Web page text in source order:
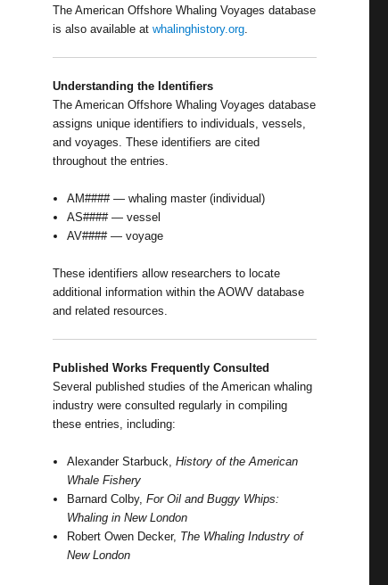
The American Offshore Whaling Voyages database
is also available at whalinghistory.org.
Understanding the Identifiers
The American Offshore Whaling Voyages database
assigns unique identifiers to individuals, vessels,
and voyages. These identifiers are cited
throughout the entries.
AM#### — whaling master (individual)
AS#### — vessel
AV#### — voyage
These identifiers allow researchers to locate
additional information within the AOWV database
and related resources.
Published Works Frequently Consulted
Several published studies of the American whaling
industry were consulted regularly in compiling
these entries, including:
Alexander Starbuck,History of the American
Whale Fishery
Barnard Colby,For Oil and Buggy Whips:
Whaling in New London
Robert Owen Decker, The Whaling Industry of
New London